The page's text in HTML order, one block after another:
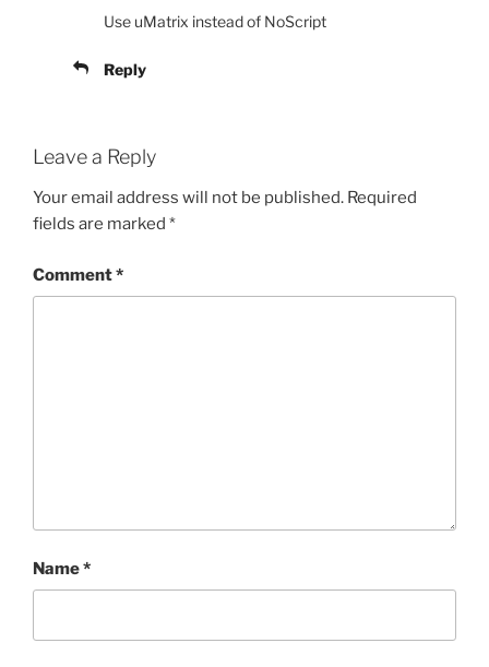
Use uMatrix instead of NoScript
Reply
Leave a Reply
Your email address will not be published. Required
fields are marked *
Comment*
Name*